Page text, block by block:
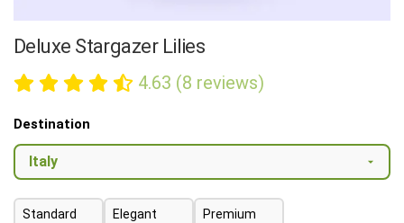
Deluxe Stargazer Lilies
4.63 (8 reviews)
Destination
Standard Elegant Premium